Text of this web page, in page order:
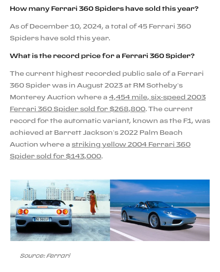
How many Ferrari 360 Spiders have sold this year?
As of December 10, 2024, a total of 45 Ferrari 360
Spiders have sold this year.
What is the record price for a Ferrari 360 Spider?
The current highest recorded public sale of a Ferrari
360 Spider was in August 2023 at RM Sotheby’s
Monterey Auction where a 4,454 mile, six-speed 2003
Ferrari 360 Spider sold for $268,800. The current
record for the automatic variant, known as the F1, was
achieved at Barrett Jackson’s 2022 Palm Beach
Auction where a striking yellow 2004 Ferrari 360
Spider sold for $143,000.
Source: Ferrari